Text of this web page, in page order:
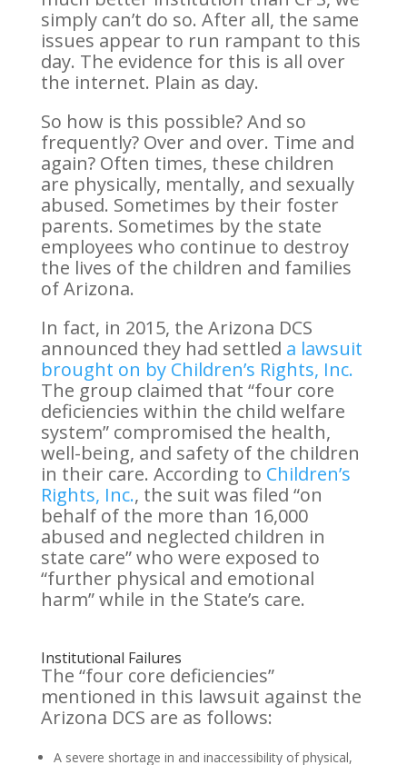
simply can’t do so. After all, the same
issues appear to run rampant to this
day. The evidence for this is all over
the internet. Plain as day.
So how is this possible? And so
frequently? Over and over. Time and
again? Often times, these children
are physically, mentally, and sexually
abused. Sometimes by their foster
parents. Sometimes by the state
employees who continue to destroy
the lives of the children and families
of Arizona.
In fact, in 2015, the Arizona DCS
announced they had settled a lawsuit
brought on by Children’s Rights, Inc.
The group claimed that “four core
deficiencies within the child welfare
system” compromised the health,
well-being, and safety of the children
in their care. According to Children’s
Rights, Inc., the suit was filed “on
behalf of the more than 16,000
abused and neglected children in
state care” who were exposed to
“further physical and emotional
harm” while in the State’s care.
Institutional Failures
The “four core deficiencies”
mentioned in this lawsuit against the
Arizona DCS are as follows:
A severe shortage in and inaccessibility of physical,